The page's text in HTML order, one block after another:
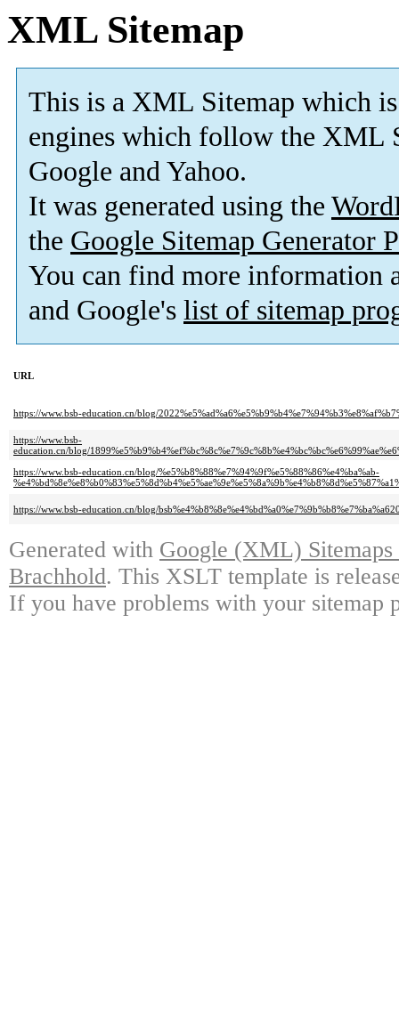
XML Sitemap
This is a XML Sitemap which is
engines which follow the XML
Google and Yahoo.
It was generated using the
the Google Sitemap Generator
You can find more information
and Google's list of sitemap
URL
https://www.bsb-education.cn/blog/
https://www.bsb-
education.cn/blog/
https://www.bsb-education.cn/blog/%e5%b8%88%e7%94%9f%e5%88%86%e4%ba%ab-
https://www.bsb-education.cn/blog/
Generated with Google (XML)
Brachhold. This XSLT template is
If you have problems with your sitemap